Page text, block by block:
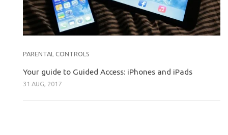
PARENTAL CONTROLS
Your guide to Guided Access: iPhones and iPads
31 AUG, 2017